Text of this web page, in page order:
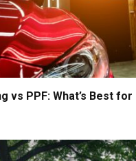
vs PPF: What’s Best